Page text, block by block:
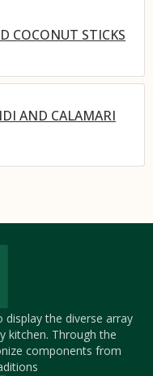
COCONUT STICKS
AND CALAMARI
the diverse array
kitchen. Through the
components from